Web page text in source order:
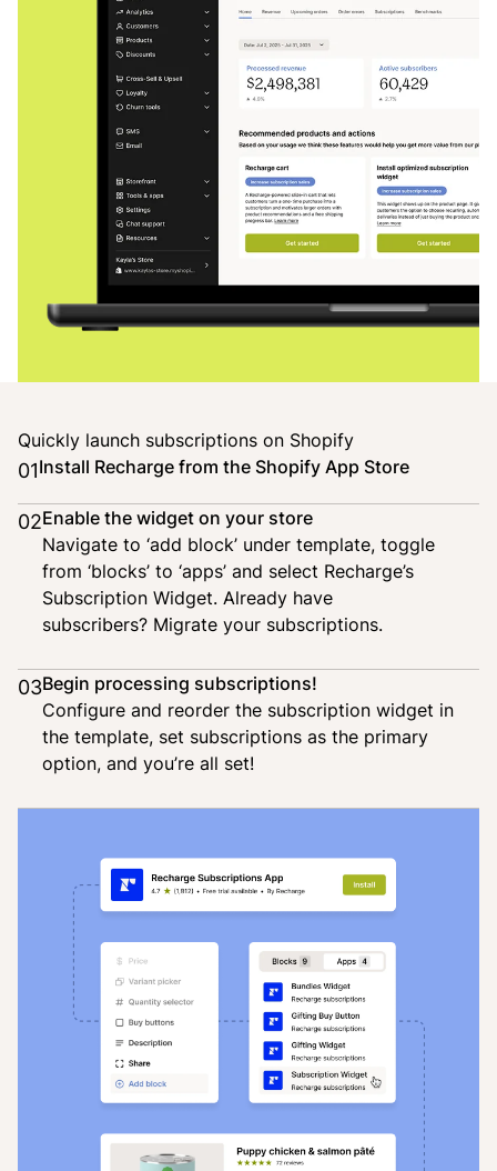
Quickly launch subscriptions on Shopify
01Install Recharge from the Shopify App Store
02Enable the widget on your store
Navigate to ‘add block’ under template, toggle
from ‘blocks’ to ‘apps’ and select Recharge’s
Subscription Widget. Already have
subscribers? Migrate your subscriptions.
03Begin processing subscriptions!
Configure and reorder the subscription widget in
the template, set subscriptions as the primary
option, and you’re all set!